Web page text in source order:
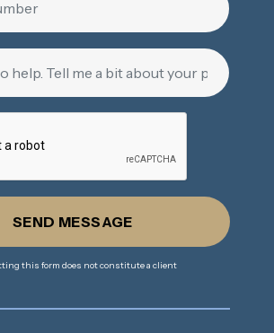
SEND MESSAGE
this form does not constitute a client